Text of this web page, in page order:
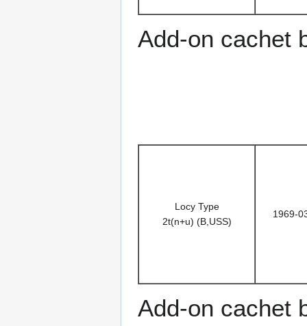
Add-on cachet
Locy Type
2t(n+u) (B,USS)
1969-
Add-on cachet